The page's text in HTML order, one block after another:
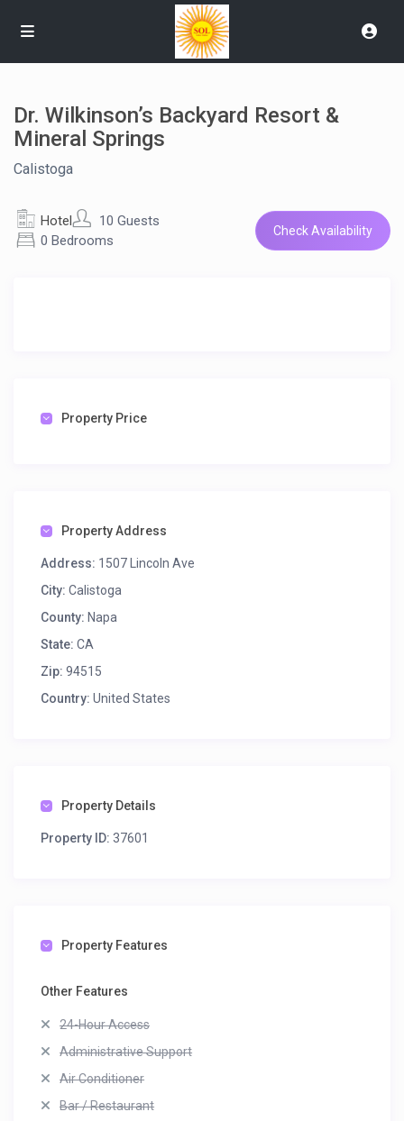
Dr. Wilkinson’s Backyard Resort &
Mineral Springs
Calistoga
Hotel
10 Guests
0 Bedrooms
Check Availability
Property Price
Property Address
Address: 1507 Lincoln Ave
City: Calistoga
County: Napa
State: CA
Zip: 94515
Country: United States
Property Details
Property ID: 37601
Property Features
Other Features
24-Hour Access
Administrative Support
Air Conditioner
Bar / Restaurant